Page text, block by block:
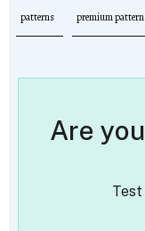
patterns premium
Are